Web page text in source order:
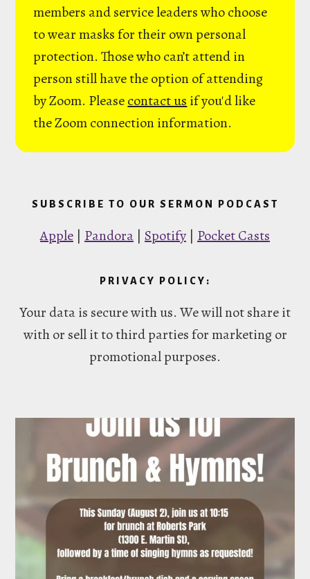
members and service leaders who choose
to wear masks for their own personal
protection. Those who can’t attend in
person still have the option of attending
by Zoom. Pleasecontact us if you'd like
the Zoom connection information.
SUBSCRIBE TO OUR SERMON PODCAST
Apple | Pandora | Spotify | Pocket Casts
PRIVACY POLICY:
Your data is secure with us. We will not share it
with or sell it to third parties for marketing or
promotional purposes.